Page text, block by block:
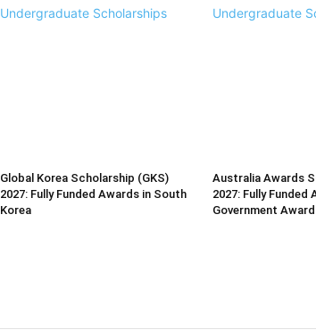
Undergraduate Scholarships
Global Korea Scholarship (GKS)
2027: Fully Funded Awards in South
Korea
Undergraduate
Australia Awards
2027: Fully Funded
Government